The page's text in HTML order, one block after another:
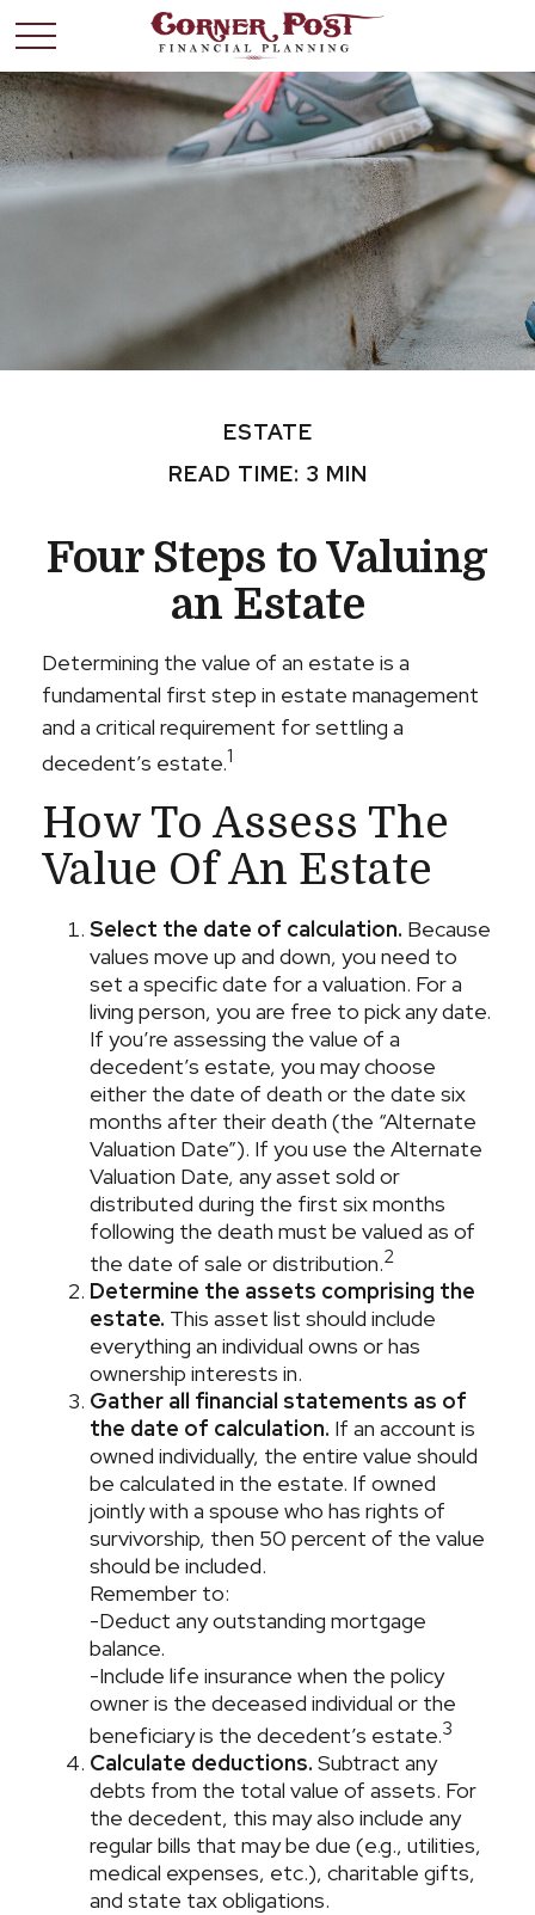
ESTATE
READ TIME: 3 MIN
Four Steps to Valuing
an Estate
Determining the value of an estate is a
fundamental first step in estate management
and a critical requirement for settling a
decedent’s estate.1
How To Assess The
Value Of An Estate
Select the date of calculation. Because
values move up and down, you need to
set a specific date for a valuation. For a
living person, you are free to pick any date.
If you’re assessing the value of a
decedent’s estate, you may choose
either the date of death or the date six
months after their death (the “Alternate
Valuation Date”). If you use the Alternate
Valuation Date, any asset sold or
distributed during the first six months
following the death must be valued as of
the date of sale or distribution.2
Determine the assets comprising the
estate. This asset list should include
everything an individual owns or has
ownership interests in.
Gather all financial statements as of
the date of calculation. If an account is
owned individually, the entire value should
be calculated in the estate. If owned
jointly with a spouse who has rights of
survivorship, then 50 percent of the value
should be included.
Remember to:
-Deduct any outstanding mortgage
balance.
-Include life insurance when the policy
owner is the deceased individual or the
beneficiary is the decedent’s estate.3
Calculate deductions. Subtract any
debts from the total value of assets. For
the decedent, this may also include any
regular bills that may be due (e.g., utilities,
medical expenses, etc.), charitable gifts,
and state tax obligations.